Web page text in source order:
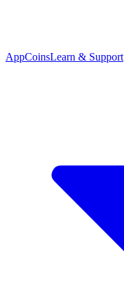
AppCoinsLearn & Support